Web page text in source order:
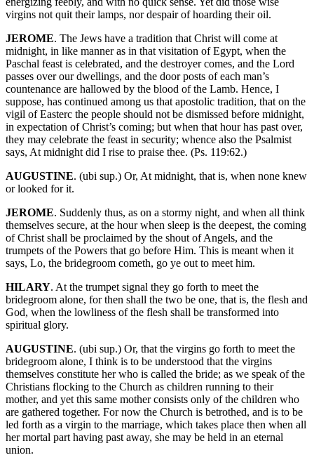
virgins not quit their lamps, nor despair of hoarding their oil.
JEROME. The Jews have a tradition that Christ will come at
midnight, in like manner as in that visitation of Egypt, when the
Paschal feast is celebrated, and the destroyer comes, and the Lord
passes over our dwellings, and the door posts of each man’s
countenance are hallowed by the blood of the Lamb. Hence, I
suppose, has continued among us that apostolic tradition, that on the
vigil of Easterc the people should not be dismissed before midnight,
in expectation of Christ’s coming; but when that hour has past over,
they may celebrate the feast in security; whence also the Psalmist
says, At midnight did I rise to praise thee. (Ps. 119:62.)
AUGUSTINE. (ubi sup.) Or, At midnight, that is, when none knew
or looked for it.
JEROME. Suddenly thus, as on a stormy night, and when all think
themselves secure, at the hour when sleep is the deepest, the coming
of Christ shall be proclaimed by the shout of Angels, and the
trumpets of the Powers that go before Him. This is meant when it
says, Lo, the bridegroom cometh, go ye out to meet him.
HILARY. At the trumpet signal they go forth to meet the
bridegroom alone, for then shall the two be one, that is, the flesh and
God, when the lowliness of the flesh shall be transformed into
spiritual glory.
AUGUSTINE. (ubi sup.) Or, that the virgins go forth to meet the
bridegroom alone, I think is to be understood that the virgins
themselves constitute her who is called the bride; as we speak of the
Christians flocking to the Church as children running to their
mother, and yet this same mother consists only of the children who
are gathered together. For now the Church is betrothed, and is to be
led forth as a virgin to the marriage, which takes place then when all
her mortal part having past away, she may be held in an eternal
union.